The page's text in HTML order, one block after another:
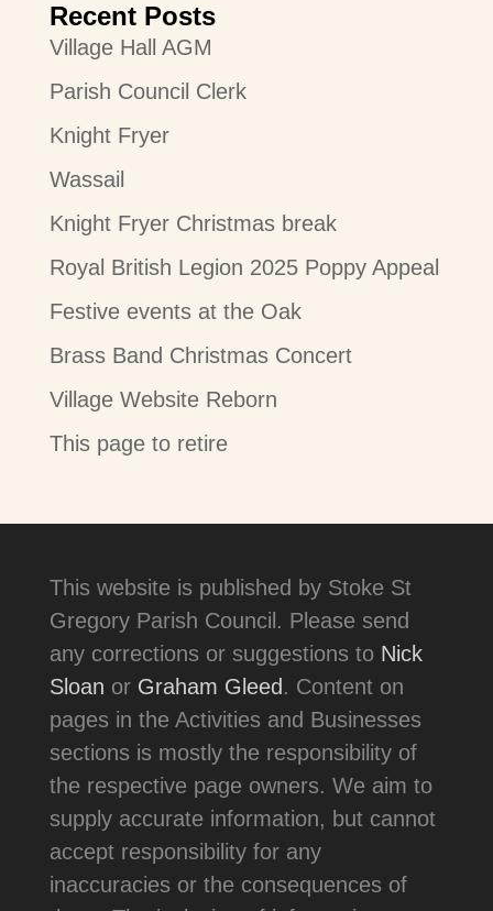
Recent Posts
Village Hall AGM
Parish Council Clerk
Knight Fryer
Wassail
Knight Fryer Christmas break
Royal British Legion 2025 Poppy Appeal
Festive events at the Oak
Brass Band Christmas Concert
Village Website Reborn
This page to retire
This website is published by Stoke St
Gregory Parish Council. Please send
any corrections or suggestions to Nick
Sloan or Graham Gleed . Content on
pages in the Activities and Businesses
sections is mostly the responsibility of
the respective page owners. We aim to
supply accurate information, but cannot
accept responsibility for any
inaccuracies or the consequences of